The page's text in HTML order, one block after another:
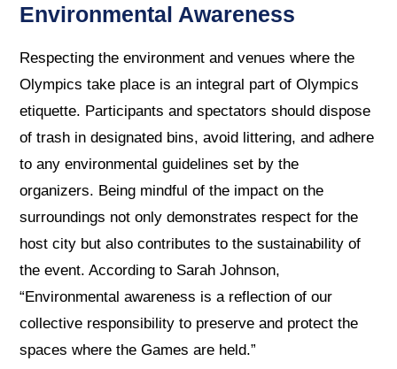
Environmental Awareness
Respecting the environment and venues where the
Olympics take place is an integral part of Olympics
etiquette. Participants and spectators should dispose
of trash in designated bins, avoid littering, and adhere
to any environmental guidelines set by the
organizers. Being mindful of the impact on the
surroundings not only demonstrates respect for the
host city but also contributes to the sustainability of
the event. According to Sarah Johnson,
“Environmental awareness is a reflection of our
collective responsibility to preserve and protect the
spaces where the Games are held.”